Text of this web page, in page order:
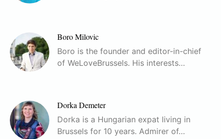
Boro Milovic
Boro is the founder and editor-in-chief
of WeLoveBrussels. His interests…
Dorka Demeter
Dorka is a Hungarian expat living in
Brussels for 10 years. Admirer of…